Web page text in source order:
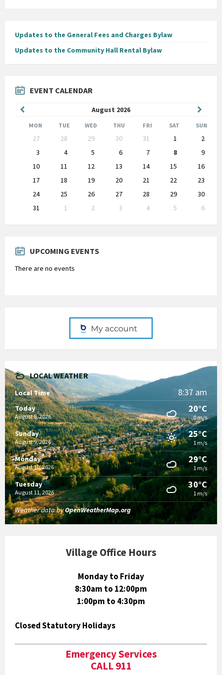
Updates to the General Fees and Charges Bylaw
Updates to the Community Hall Rental Bylaw
EVENT CALENDAR
August 2026
Month
Month
MON TUE WED THU FRI SAT SUN
calendar
27 28 29 30 31 1
2
3
4 5 6 7 8
9
10
11 12 13 14 15
16
17
18 19 20 21 22
23
24
25 26 27 28 29
30
31
1 2 3 4 5
6
to
UPCOMING EVENTS
There are no events
LOCAL WEATHER
Local Time 8:37 am
Today
August 8, 2026
20°C
0 m/s
Sunday
August 9, 2026
25°C
1 m/s
Monday
August 10, 2026
29°C
1 m/s
Tuesday
August 11, 2026
30°C
1 m/s
Weather data byOpenWeatherMap.org
Village Office Hours
Monday to Friday
8:30am to 12:00pm
1:00pm to 4:30pm
Closed Statutory Holidays
Emergency Services
CALL 911